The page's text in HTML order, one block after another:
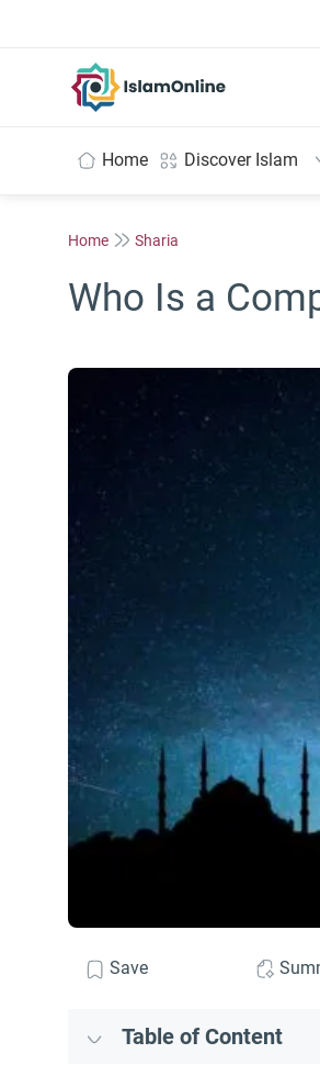
Home Discover Islam
Home Sharia
Who Is a
Save
Table of Content